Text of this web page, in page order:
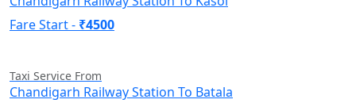
Fare Start - ₹4500
Taxi Service From
Chandigarh Railway Station To Batala